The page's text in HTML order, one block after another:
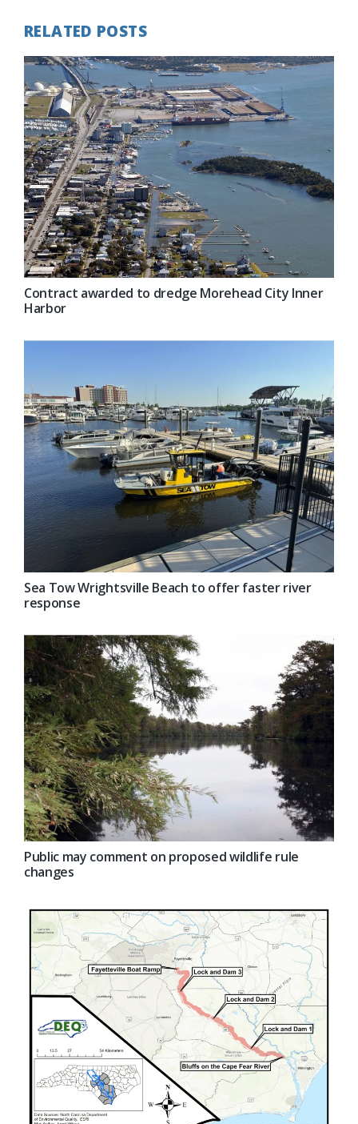
RELATED POSTS
Contract awarded to dredge Morehead City Inner
Harbor
Sea Tow Wrightsville Beach to offer faster river
response
Public may comment on proposed wildlife rule
changes